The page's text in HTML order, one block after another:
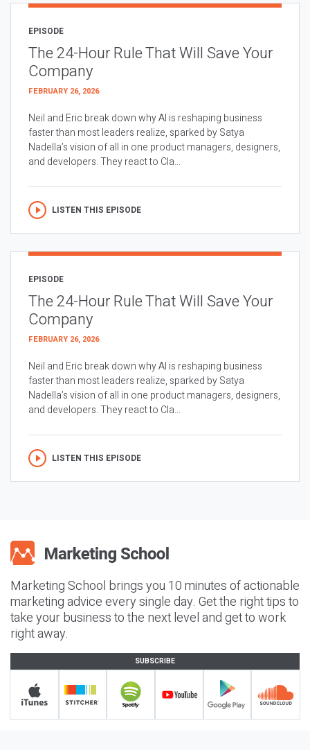
EPISODE
The 24-Hour Rule That Will Save Your
Company
FEBRUARY 26, 2026
Neil and Eric break down why AI is reshaping business
faster than most leaders realize, sparked by Satya
Nadella’s vision of all in one product managers, designers,
and developers. They react to Cla...
LISTEN THIS EPISODE
EPISODE
The 24-Hour Rule That Will Save Your
Company
FEBRUARY 26, 2026
Neil and Eric break down why AI is reshaping business
faster than most leaders realize, sparked by Satya
Nadella’s vision of all in one product managers, designers,
and developers. They react to Cla...
LISTEN THIS EPISODE
Marketing School brings you 10 minutes of actionable
marketing advice every single day. Get the right tips to
take your business to the next level and get to work
right away.
SUBSCRIBE